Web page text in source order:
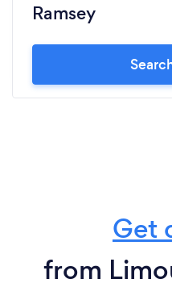
Ramsey
Get
from